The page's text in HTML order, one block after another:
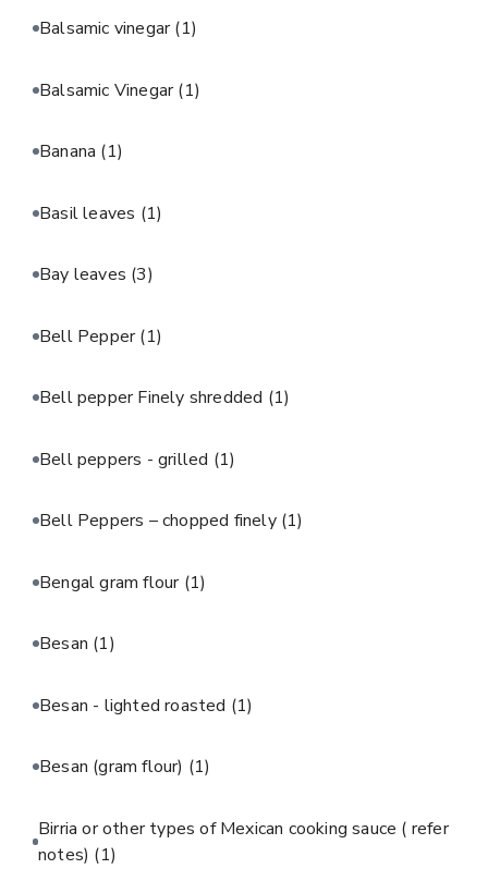
Balsamic vinegar(1)
Balsamic Vinegar(1)
Banana (1)
Basil leaves (1)
Bay leaves (3)
Bell Pepper(1)
Bell pepper Finely shredded (1)
Bell peppers - grilled (1)
Bell Peppers – chopped finely (1)
Bengal gram flour (1)
Besan (1)
Besan - lighted roasted (1)
Besan (gram flour) (1)
Birria or other types of Mexican cooking sauce ( refer
notes) (1)